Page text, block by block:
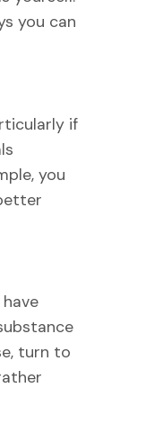
you can
if
you
turn to